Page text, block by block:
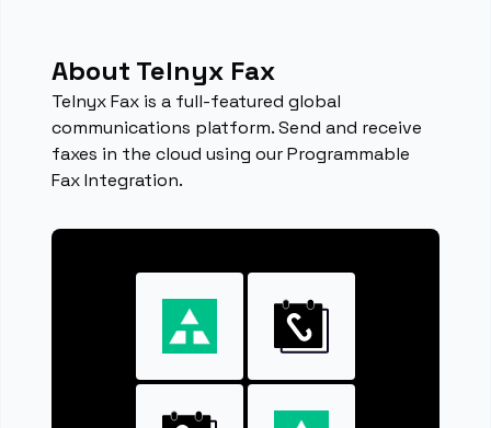
About Telnyx Fax
Telnyx Fax is a full-featured global
communications platform. Send and receive
faxes in the cloud using our Programmable
Fax Integration.